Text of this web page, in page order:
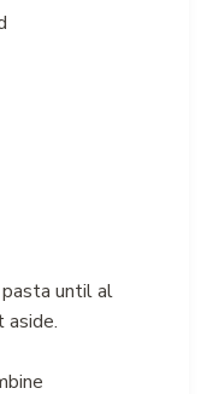
until al
aside.